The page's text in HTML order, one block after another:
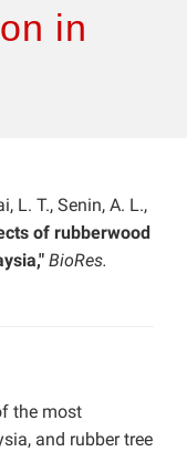
in
L. T., Senin, A. L.,
of rubberwood
BioRes.
the most
and rubber tree